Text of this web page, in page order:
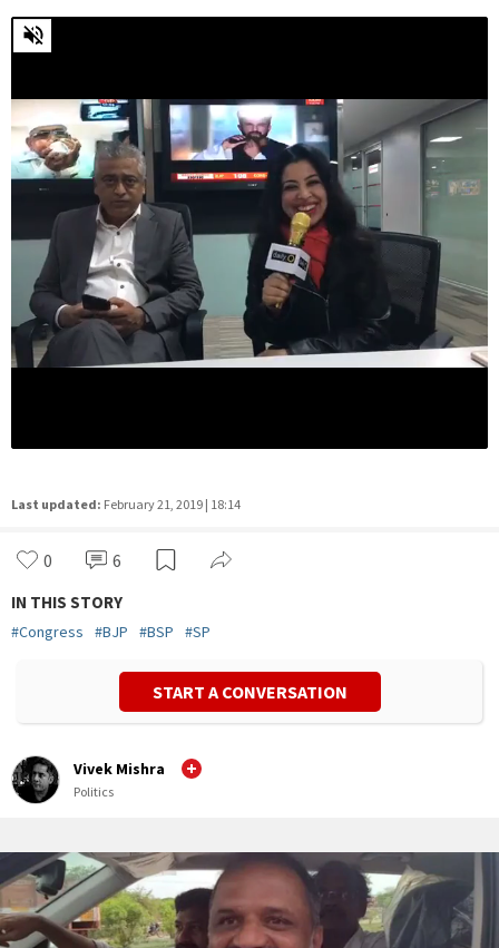
Last updated: February 21, 2019 | 18:14
0 6
IN THIS STORY
#Congress #BJP #BSP #SP
START A CONVERSATION
Vivek Mishra
Politics